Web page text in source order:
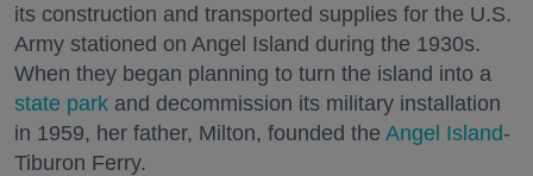
its construction and transported supplies for the U.S.
Army stationed on Angel Island during the 1930s.
When they began planning to turn the island into a
state park and decommission its military installation
in 1959, her father, Milton, founded the Angel Island-
Tiburon Ferry.